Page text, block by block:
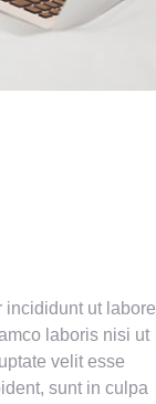
incididunt ut labore
laboris nisi ut
velit esse
sunt in culpa